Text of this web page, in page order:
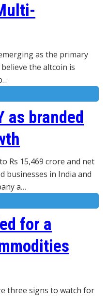
as the primary
the altcoin is
as branded
Rs 15,469 crore and net
businesses in India and
a…
for a
three signs to watch for